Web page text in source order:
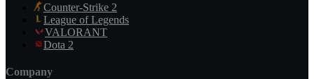
Counter-Strike 2
League of Legends
VALORANT
Dota 2
Company